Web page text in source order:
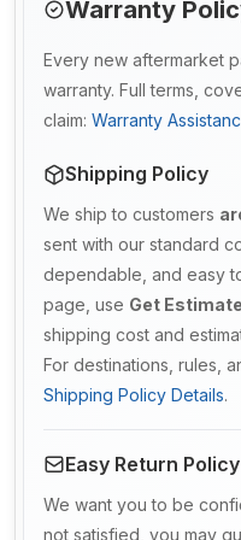
Warranty
Every new aftermarket
warranty. Full terms,
claim: Warranty
Shipping Policy
We ship to customers
sent with our standard
dependable, and easy
page, use Get Estimate
shipping cost and
For destinations, rules,
Shipping Policy Details.
Easy Return Policy
We want you to be
not satisfied, you may